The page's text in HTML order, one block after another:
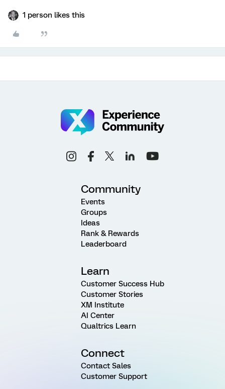
1 person likes this
Community
Events
Groups
Ideas
Rank & Rewards
Leaderboard
Learn
Customer Success Hub
Customer Stories
XM Institute
AI Center
Qualtrics Learn
Connect
Contact Sales
Customer Support